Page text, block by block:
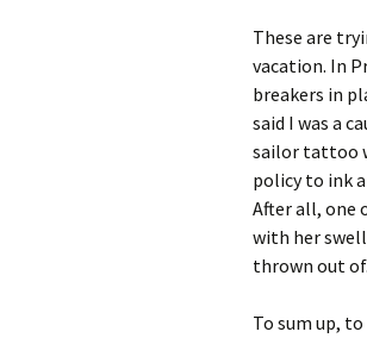
These are
vacation. In
breakers in
said I was a
sailor tattoo
policy to ink
After all, one
with her
thrown out of.
To sum up,